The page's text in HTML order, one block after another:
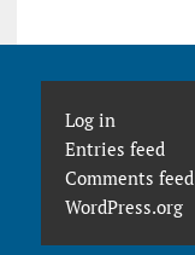
Log in
Entries feed
Comments feed
WordPress.org